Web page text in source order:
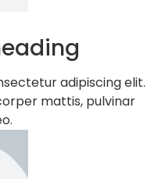
adipiscing elit.
mattis, pulvinar